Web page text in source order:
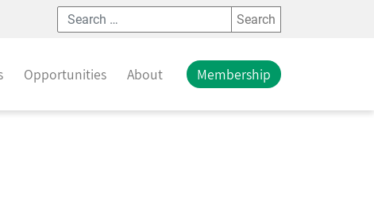
Opportunities About Membership